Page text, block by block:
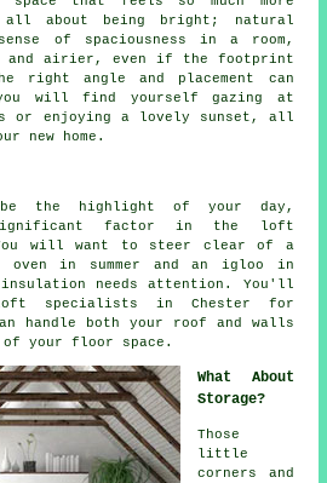
about being bright; natural
of spaciousness in a room,
and airier, even if the footprint
right angle and placement can
will find yourself gazing at
or enjoying a lovely sunset, all
new home.
the highlight of your day,
factor in the loft
You will want to steer clear of a
in summer and an igloo in
needs attention. You'll
specialists in Chester for
handle both your roof and walls
of your floor space.
What About
Storage?
Those
little
corners and